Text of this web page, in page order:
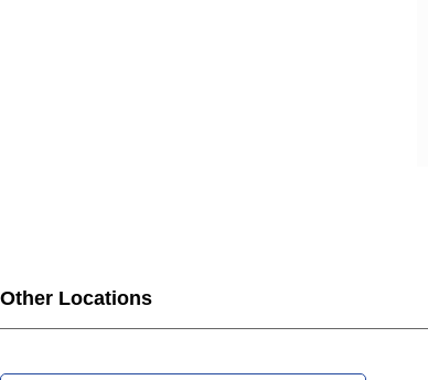
Other Locations